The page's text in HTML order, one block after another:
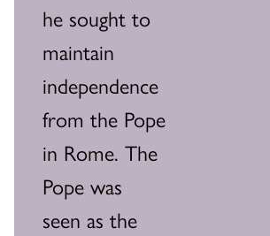
he sought to
maintain
independence
from the Pope
in Rome. The
Pope was
seen as the